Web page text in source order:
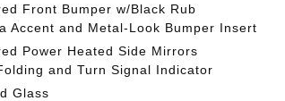
Front Bumper w/Black Rub
Accent and Metal-Look Bumper Insert
Power Heated Side Mirrors
and Turn Signal Indicator
Glass